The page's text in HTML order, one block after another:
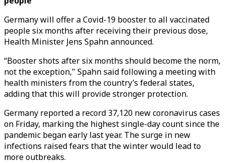
Germany will offer a Covid-19 booster to all vaccinated
people six months after receiving their previous dose,
Health Minister Jens Spahn announced.
“Booster shots after six months should become the norm,
not the exception," Spahn said following a meeting with
health ministers from the country’s federal states,
adding that this will provide stronger protection.
Germany reported a record 37,120 new coronavirus cases
on Friday, marking the highest single-day count since the
pandemic began early last year. The surge in new
infections raised fears that the winter would lead to
more outbreaks.